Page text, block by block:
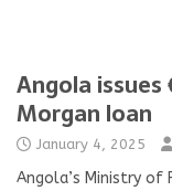
Angola issues
Morgan loan
January 4, 2025
Angola’s Ministry of